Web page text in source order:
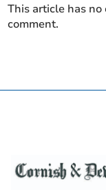
This article has
comment.